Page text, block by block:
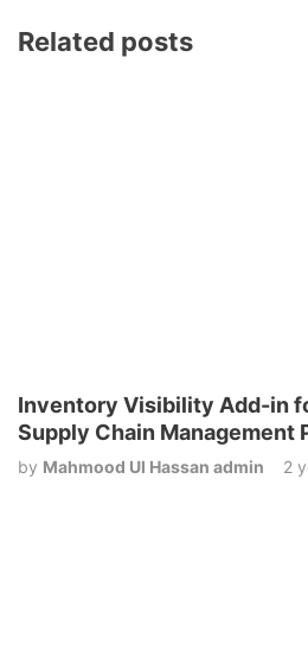
Related posts
Inventory Visibility Add-in
Supply Chain Management
by Mahmood Ul Hassan admin 2